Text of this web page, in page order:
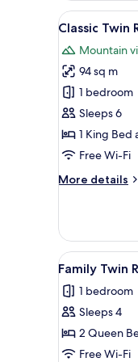
Room,
Mountain
View
all
photos
for
Classic
Twin
Room
8
Classic Twin
Mountain
94 sq m
1 bedroom
Sleeps 6
1 King Bed
Free Wi-Fi
More details
More
Twin
Room
View
all
photos
for
Family
Twin
13
Family Twin
1 bedroom
Sleeps 4
2 Queen
Free Wi-Fi